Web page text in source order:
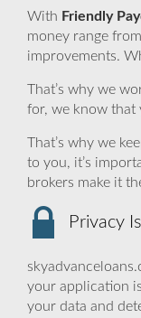
With Friendly
money range
improvements.
That’s why we
for, we know that
That’s why we
to you, it’s
brokers make it
Privacy
your application
your data and